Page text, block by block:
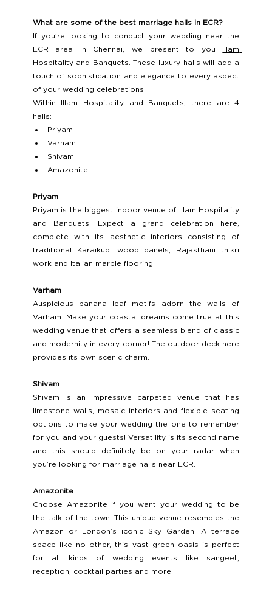
What are some of the best marriage halls in ECR?
If you’re looking to conduct your wedding near the
ECR area in Chennai, we present to you Illam
Hospitality and Banquets . These luxury halls will add a
touch of sophistication and elegance to every aspect
of your wedding celebrations.
Within Illam Hospitality and Banquets, there are 4
halls:
Priyam
Varham
Shivam
Amazonite
Priyam
Priyam is the biggest indoor venue of Illam Hospitality
and Banquets. Expect a grand celebration here,
complete with its aesthetic interiors consisting of
traditional Karaikudi wood panels, Rajasthani thikri
work and Italian marble flooring.
Varham
Auspicious banana leaf motifs adorn the walls of
Varham. Make your coastal dreams come true at this
wedding venue that offers a seamless blend of classic
and modernity in every corner! The outdoor deck here
provides its own scenic charm.
Shivam
Shivam is an impressive carpeted venue that has
limestone walls, mosaic interiors and flexible seating
options to make your wedding the one to remember
for you and your guests! Versatility is its second name
and this should definitely be on your radar when
you’re looking for marriage halls near ECR.
Amazonite
Choose Amazonite if you want your wedding to be
the talk of the town. This unique venue resembles the
Amazon or London’s iconic Sky Garden. A terrace
space like no other, this vast green oasis is perfect
for all kinds of wedding events like sangeet,
reception, cocktail parties and more!